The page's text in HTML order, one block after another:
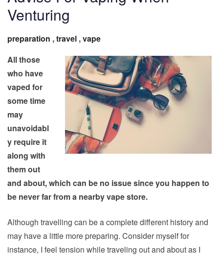
Venturing
preparation ,travel ,vape
All those
who have
vaped for
some time
may
unavoidabl
y require it
along with
them out
and about, which can be no issue since you happen to
be never far from a nearby vape store.
Although travelling can be a complete different history and
may have a little more preparing. Consider myself for
instance, I feel tension while traveling out and about as I